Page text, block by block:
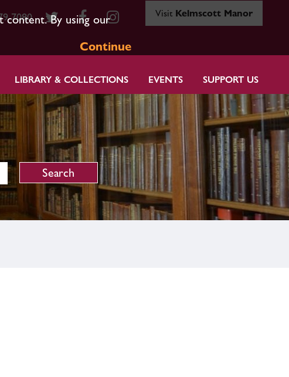
content. By using our
Continue
7080 Visit Kelmscott Manor
LIBRARY & COLLECTIONS EVENTS SUPPORT US